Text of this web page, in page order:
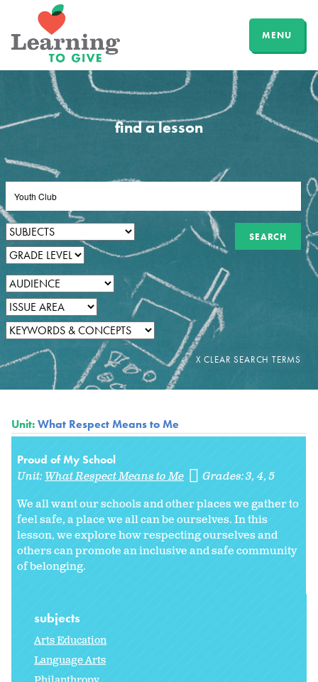
MENU
find a lesson
Unit:What Respect Means to Me
Proud of My School
Unit: What Respect Means to Me Grades:3 4 5
We all want our schools and other places we gather to
feel safe, a place we all can be ourselves. In this
lesson, we explore how respecting ourselves and
others can promote an inclusive and safe community
of belonging.
subjects
Arts Education
Language Arts